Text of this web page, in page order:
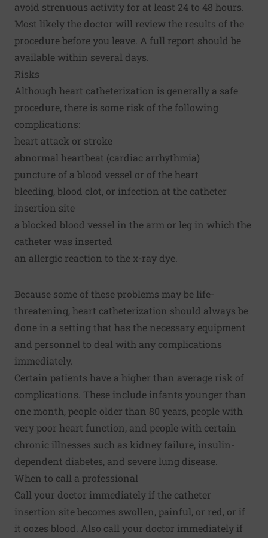
avoid strenuous activity for at least 24 to 48 hours.
Most likely the doctor will review the results of the
procedure before you leave. A full report should be
available within several days.
Risks
Although heart catheterization is generally a safe
procedure, there is some risk of the following
complications:
heart attack or stroke
abnormal heartbeat (cardiac arrhythmia)
puncture of a blood vessel or of the heart
bleeding, blood clot, or infection at the catheter
insertion site
a blocked blood vessel in the arm or leg in which the
catheter was inserted
an allergic reaction to the x-ray dye.
Because some of these problems may be life-
threatening, heart catheterization should always be
done in a setting that has the necessary equipment
and personnel to deal with any complications
immediately.
Certain patients have a higher than average risk of
complications. These include infants younger than
one month, people older than 80 years, people with
very poor heart function, and people with certain
chronic illnesses such as kidney failure, insulin-
dependent diabetes, and severe lung disease.
When to call a professional
Call your doctor immediately if the catheter
insertion site becomes swollen, painful, or red, or if
it oozes blood. Also call your doctor immediately if